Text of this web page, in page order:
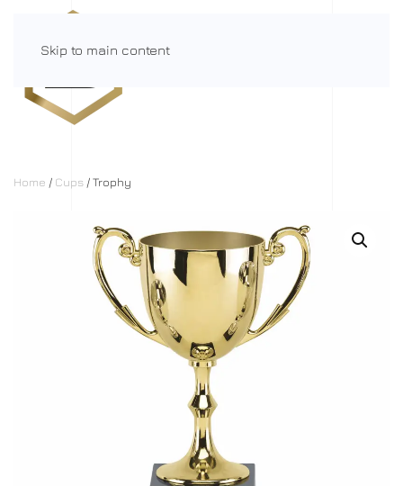
Skip to main content
Home / Cups / Trophy